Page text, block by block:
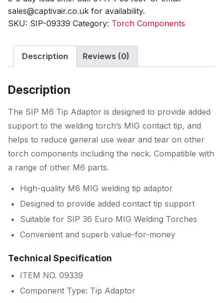
sales@captivair.co.uk for availability.
SKU: SIP-09339 Category: Torch Components
Description Reviews (0)
Description
The SIP M6 Tip Adaptor is designed to provide added
support to the welding torch’s MIG contact tip, and
helps to reduce general use wear and tear on other
torch components including the neck. Compatible with
a range of other M6 parts.
High-quality M6 MIG welding tip adaptor
Designed to provide added contact tip support
Suitable for SIP 36 Euro MIG Welding Torches
Convenient and superb value-for-money
Technical Specification
ITEM NO. 09339
Component Type: Tip Adaptor